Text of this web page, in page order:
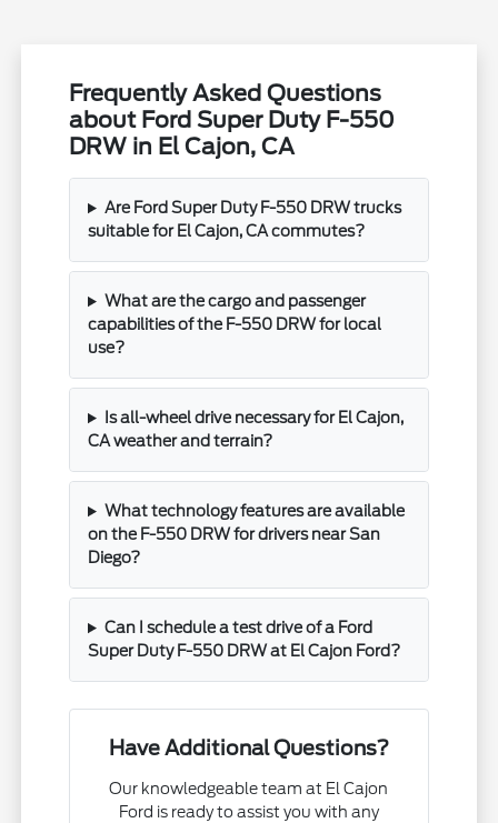
Frequently Asked Questions
about Ford Super Duty F-550
DRW in El Cajon, CA
Are Ford Super Duty F-550 DRW trucks
suitable for El Cajon, CA commutes?
What are the cargo and passenger
capabilities of the F-550 DRW for local
use?
Is all-wheel drive necessary for El Cajon,
CA weather and terrain?
What technology features are available
on the F-550 DRW for drivers near San
Diego?
Can I schedule a test drive of a Ford
Super Duty F-550 DRW at El Cajon Ford?
Have Additional Questions?
Our knowledgeable team at El Cajon
Ford is ready to assist you with any